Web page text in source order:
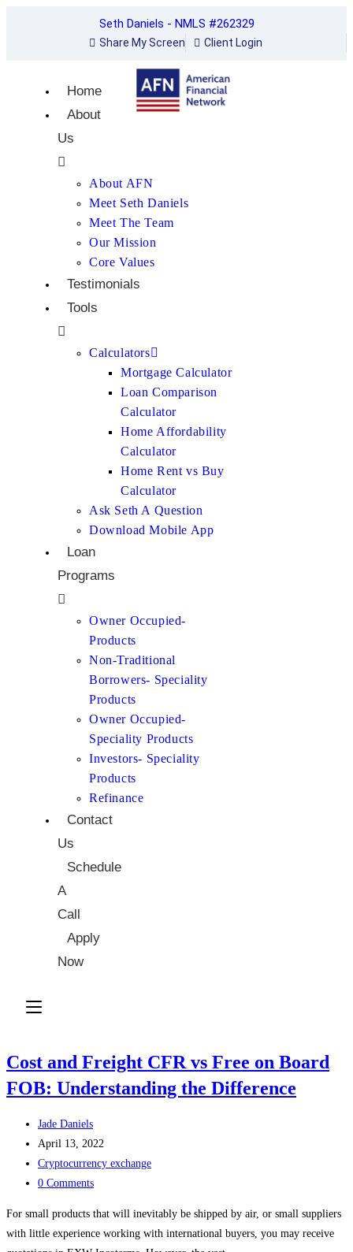
Seth Daniels - NMLS #262329
Share My Screen Client Login
Home
About
Us
About AFN
Meet Seth Daniels
Meet The Team
Our Mission
Core Values
Testimonials
Tools
Calculators
Mortgage Calculator
Loan Comparison
Calculator
Home Affordability
Calculator
Home Rent vs Buy
Calculator
Ask Seth A Question
Download Mobile App
Loan
Programs
Owner Occupied-
Products
Non-Traditional
Borrowers- Speciality
Products
Owner Occupied-
Speciality Products
Investors- Speciality
Products
Refinance
Contact
Us
Schedule
A
Call
Apply
Now
Cost and Freight CFR vs Free on Board
FOB: Understanding the Difference
Jade Daniels
April 13, 2022
Cryptocurrency exchange
0 Comments
For small products that will inevitably be shipped by air, or small suppliers
with little experience working with international buyers, you may receive